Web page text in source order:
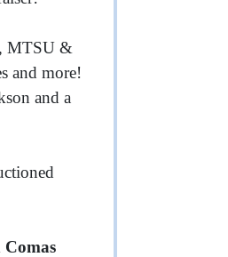
MTSU &
and more!
and a